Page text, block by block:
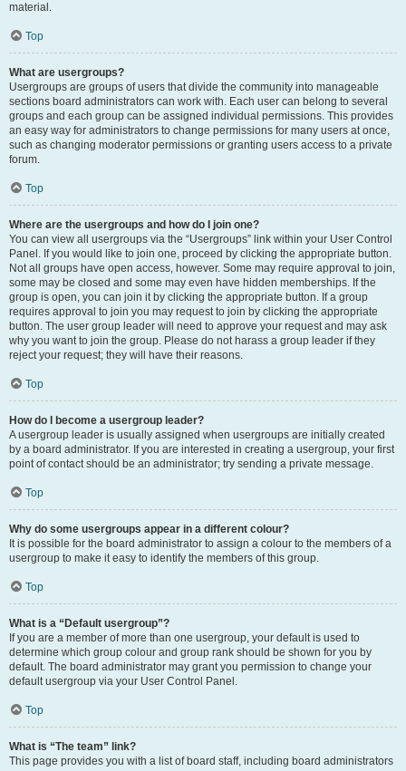
material.
Top
What are usergroups?
Usergroups are groups of users that divide the community into manageable
sections board administrators can work with. Each user can belong to several
groups and each group can be assigned individual permissions. This provides
an easy way for administrators to change permissions for many users at once,
such as changing moderator permissions or granting users access to a private
forum.
Top
Where are the usergroups and how do I join one?
You can view all usergroups via the “Usergroups” link within your User Control
Panel. If you would like to join one, proceed by clicking the appropriate button.
Not all groups have open access, however. Some may require approval to join,
some may be closed and some may even have hidden memberships. If the
group is open, you can join it by clicking the appropriate button. If a group
requires approval to join you may request to join by clicking the appropriate
button. The user group leader will need to approve your request and may ask
why you want to join the group. Please do not harass a group leader if they
reject your request; they will have their reasons.
Top
How do I become a usergroup leader?
A usergroup leader is usually assigned when usergroups are initially created
by a board administrator. If you are interested in creating a usergroup, your first
point of contact should be an administrator; try sending a private message.
Top
Why do some usergroups appear in a different colour?
It is possible for the board administrator to assign a colour to the members of a
usergroup to make it easy to identify the members of this group.
Top
What is a “Default usergroup”?
If you are a member of more than one usergroup, your default is used to
determine which group colour and group rank should be shown for you by
default. The board administrator may grant you permission to change your
default usergroup via your User Control Panel.
Top
What is “The team” link?
This page provides you with a list of board staff, including board administrators